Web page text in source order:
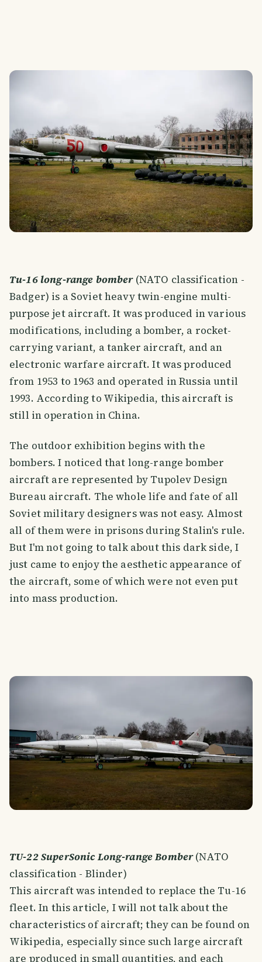
Tu-16 long-range bomber(NATO classification -
Badger) is a Soviet heavy twin-engine multi-
purpose jet aircraft. It was produced in various
modifications, including a bomber, a rocket-
carrying variant, a tanker aircraft, and an
electronic warfare aircraft. It was produced
from 1953 to 1963 and operated in Russia until
1993. According to Wikipedia, this aircraft is
still in operation in China.
The outdoor exhibition begins with the
bombers. I noticed that long-range bomber
aircraft are represented by Tupolev Design
Bureau aircraft. The whole life and fate of all
Soviet military designers was not easy. Almost
all of them were in prisons during Stalin's rule.
But I'm not going to talk about this dark side, I
just came to enjoy the aesthetic appearance of
the aircraft, some of which were not even put
into mass production.
TU-22 SuperSonic Long-range Bomber(NATO
classification - Blinder)
This aircraft was intended to replace the Tu-16
fleet. In this article, I will not talk about the
characteristics of aircraft; they can be found on
Wikipedia, especially since such large aircraft
are produced in small quantities, and each